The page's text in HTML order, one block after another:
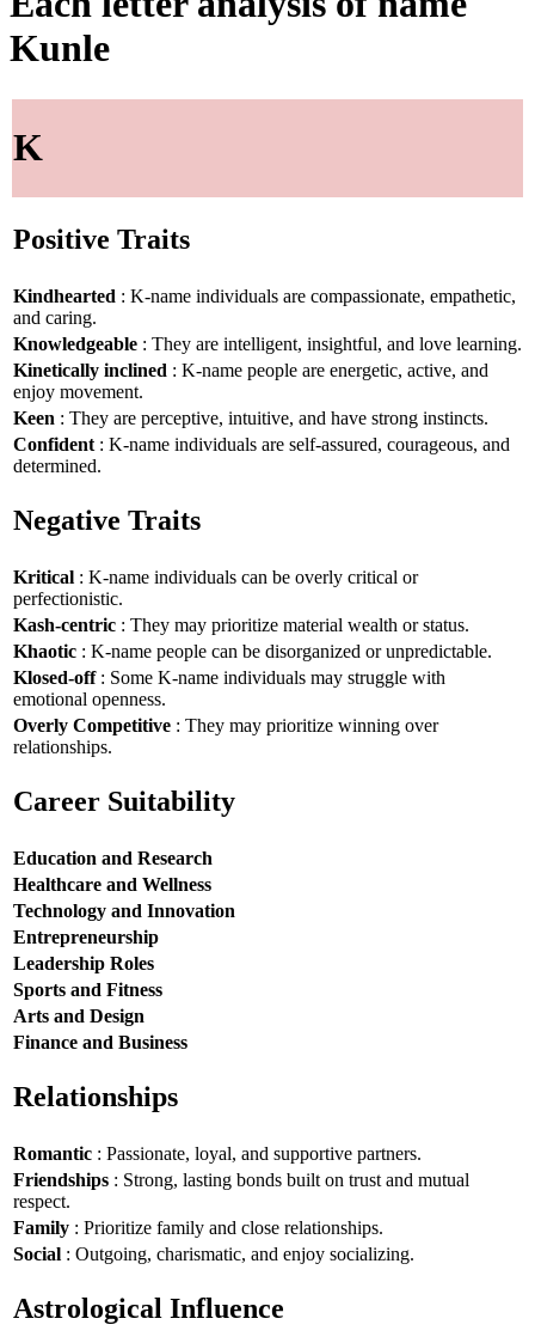
Kunle
K
Positive Traits
Kindhearted : K-name individuals are compassionate, empathetic,
and caring.
Knowledgeable : They are intelligent, insightful, and love learning.
Kinetically inclined : K-name people are energetic, active, and
enjoy movement.
Keen : They are perceptive, intuitive, and have strong instincts.
Confident : K-name individuals are self-assured, courageous, and
determined.
Negative Traits
Kritical : K-name individuals can be overly critical or
perfectionistic.
Kash-centric : They may prioritize material wealth or status.
Khaotic : K-name people can be disorganized or unpredictable.
Klosed-off: Some K-name individuals may struggle with
emotional openness.
Overly Competitive : They may prioritize winning over
relationships.
Career Suitability
Education and Research
Healthcare and Wellness
Technology and Innovation
Entrepreneurship
Leadership Roles
Sports and Fitness
Arts and Design
Finance and Business
Relationships
Romantic : Passionate, loyal, and supportive partners.
Friendships : Strong, lasting bonds built on trust and mutual
respect.
Family : Prioritize family and close relationships.
Social : Outgoing, charismatic, and enjoy socializing.
Astrological Influence